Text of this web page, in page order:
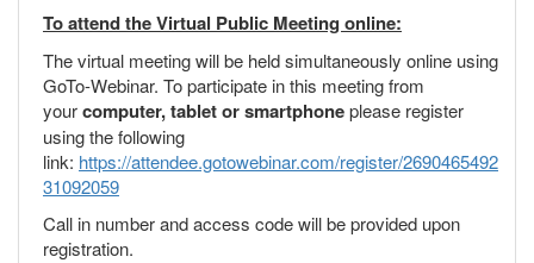
To attend the Virtual Public Meeting online:
The virtual meeting will be held simultaneously online using
GoTo-Webinar. To participate in this meeting from
yourcomputer, tablet or smartphoneplease register
using the following
link: https://attendee.gotowebinar.com/register/2690465492
31092059
Call in number and access code will be provided upon
registration.